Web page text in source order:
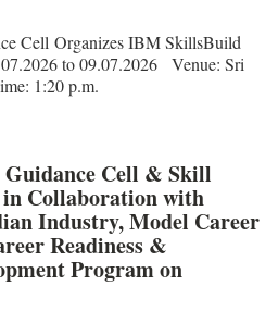
Cell Organizes IBM SkillsBuild
to 09.07.2026 Venue: Sri
1:20 p.m.
Cell & Skill
in Collaboration with
Industry, Model Career
Readiness &
Program on